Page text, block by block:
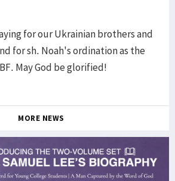
for our Ukrainian brothers and
for sh. Noah's ordination as the
May God be glorified!
MORE NEWS